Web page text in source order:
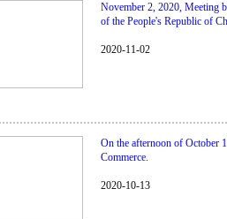
November 2, 2020, Meeting
of the People's Republic of
2020-11-02
On the afternoon of October
Commerce.
2020-10-13